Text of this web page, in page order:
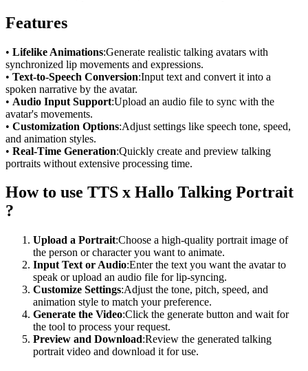
Features
• Lifelike Animations:Generate realistic talking avatars with
synchronized lip movements and expressions.
• Text-to-Speech Conversion:Input text and convert it into a
spoken narrative by the avatar.
• Audio Input Support:Upload an audio file to sync with the
avatar's movements.
• Customization Options:Adjust settings like speech tone, speed,
and animation styles.
• Real-Time Generation:Quickly create and preview talking
portraits without extensive processing time.
How to use TTS x Hallo Talking Portrait
?
Upload a Portrait:Choose a high-quality portrait image of
the person or character you want to animate.
Input Text or Audio:Enter the text you want the avatar to
speak or upload an audio file for lip-syncing.
Customize Settings:Adjust the tone, pitch, speed, and
animation style to match your preference.
Generate the Video:Click the generate button and wait for
the tool to process your request.
Preview and Download:Review the generated talking
portrait video and download it for use.